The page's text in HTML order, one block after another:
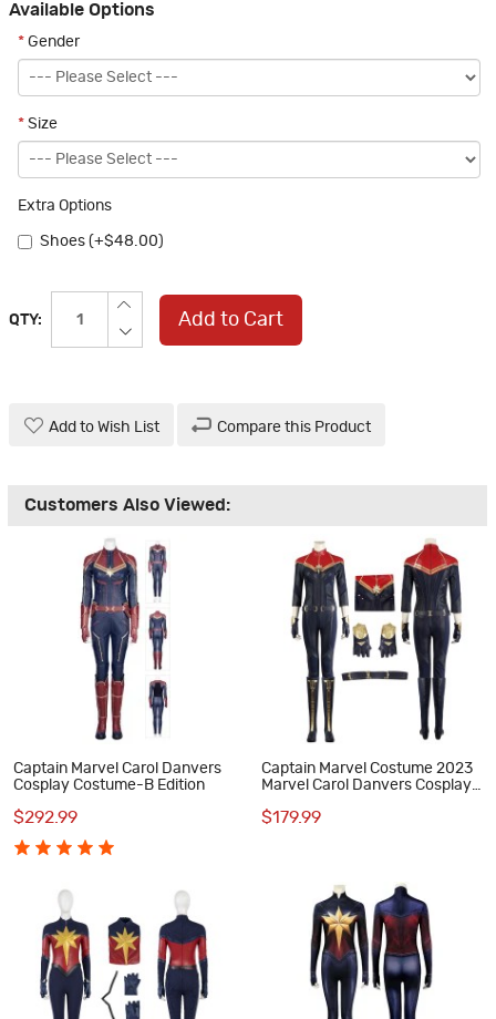
Available Options
* Gender
* Size
Extra Options
Shoes (+$48.00)
QTY: Add to Cart
Add to Wish List Compare this Product
Customers Also Viewed:
Captain Marvel Carol Danvers
Cosplay Costume-B Edition
$292.99
Captain Marvel Costume 2023
Marvel Carol Danvers Cosplay
$179.99